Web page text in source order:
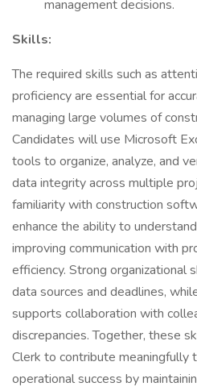
management decisions.
Skills:
The required skills such as
proficiency are essential for
managing large volumes of
Candidates will use Microsoft
tools to organize, analyze, and
data integrity across multiple
familiarity with construction
enhance the ability to
improving communication with
efficiency. Strong organizational
data sources and deadlines,
supports collaboration with
discrepancies. Together, these
Clerk to contribute meaningfully
operational success by